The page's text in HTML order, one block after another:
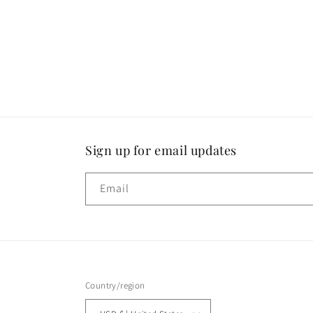
Sign up for email updates
Email
Country/region